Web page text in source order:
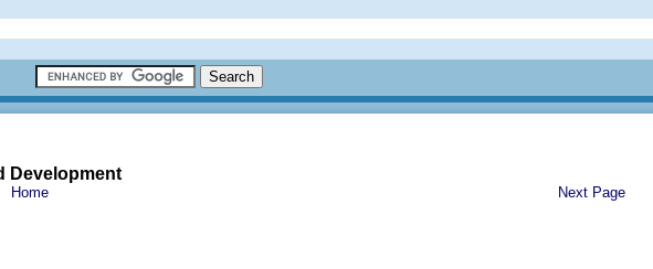
Development
Home Next Page